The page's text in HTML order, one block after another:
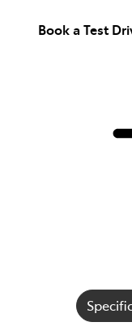
Book a Test